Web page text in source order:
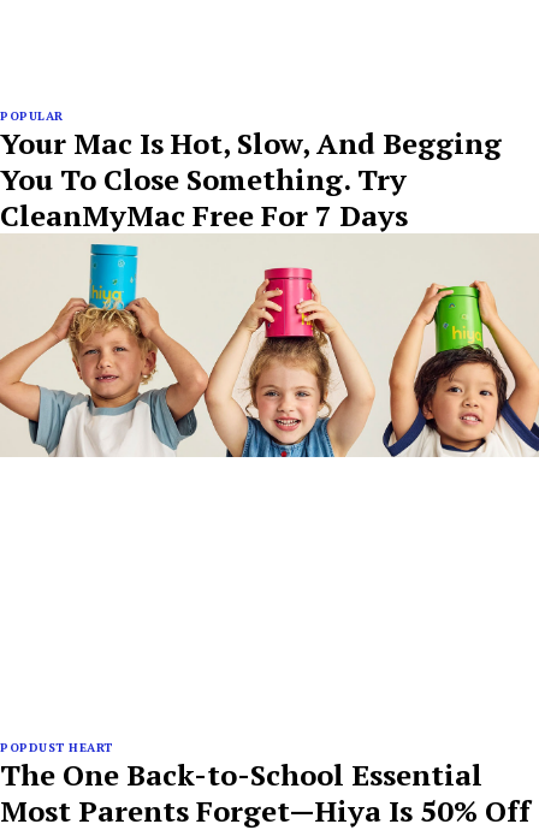
POPULAR
Your Mac Is Hot, Slow, And Begging
You To Close Something. Try
CleanMyMac Free For 7 Days
POPDUST HEART
The One Back-to-School Essential
Most Parents Forget—Hiya Is 50% Off